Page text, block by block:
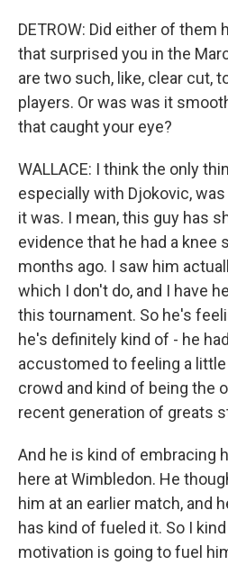
DETROW: Did either of them
that surprised you in the
are two such, like, clear cut,
players. Or was was it
that caught your eye?
WALLACE: I think the only
especially with Djokovic,
it was. I mean, this guy has
evidence that he had a knee
months ago. I saw him
which I don't do, and I have
this tournament. So he's
he's definitely kind of - he
accustomed to feeling a
crowd and kind of being the
recent generation of greats
And he is kind of embracing
here at Wimbledon. He
him at an earlier match, and
has kind of fueled it. So I
motivation is going to fuel